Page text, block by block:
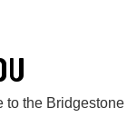
to the Bridgestone